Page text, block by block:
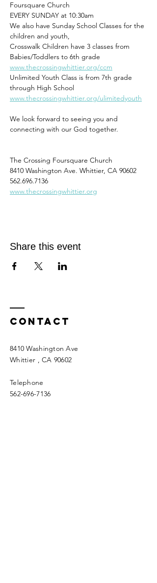
Foursquare Church
EVERY SUNDAY at 10:30am
We also have Sunday School Classes for the
children and youth,
Crosswalk Children have 3 classes from
Babies/Toddlers to 6th grade
www.thecrossingwhittier.org/ccm
Unlimited Youth Class is from 7th grade
through High School
www.thecrossingwhittier.org/ulimitedyouth
We look forward to seeing you and
connecting with our God together.
The Crossing Foursquare Church
8410 Washington Ave. Whittier, CA 90602
562.696.7136
www.thecrossingwhittier.org
Share this event
Contact
8410 Washington Ave
Whittier , CA 90602
Telephone
562-696-7136